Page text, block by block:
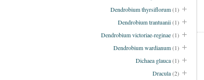
Dendrobium thyrsiflorum(1)
Dendrobium trantuanii(1)
Dendrobium victoriae-reginae(1)
Dendrobium wardianum(1)
Dichaea glauca(1)
Dracula(2)